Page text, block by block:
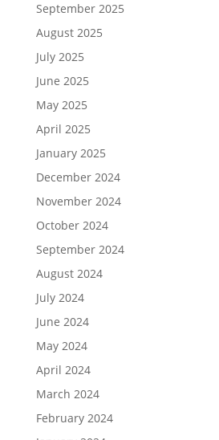
September 2025
August 2025
July 2025
June 2025
May 2025
April 2025
January 2025
December 2024
November 2024
October 2024
September 2024
August 2024
July 2024
June 2024
May 2024
April 2024
March 2024
February 2024